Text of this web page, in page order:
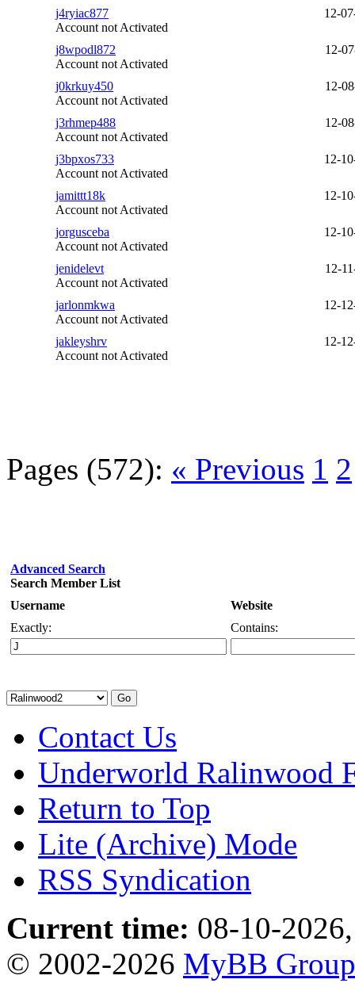
j4ryiac877
Account not Activated
12-
j8wpodl872
Account not Activated
12-
j0krkuy450
Account not Activated
12-
j3rhmep488
Account not Activated
12-
j3bpxos733
Account not Activated
12-
jamittt18k
Account not Activated
12-
jorgusceba
Account not Activated
12-
jenidelevt
Account not Activated
12-
jarlonmkwa
Account not Activated
12-
jakleyshrv
Account not Activated
12-
Pages (572): « Previous 1 2
Advanced Search
Search Member List
Username
Website
Exactly:
Contains:
Contact Us
Underworld Ralinwood
Return to Top
Lite (Archive) Mode
RSS Syndication
Current time: 08-10-
© 2002-2026 MyBB Group